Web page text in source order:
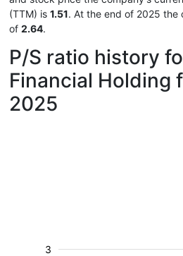
(TTM) is 1.51. At the end of 2025 the
of 2.64.
P/S ratio history
Financial Holding
2025
3